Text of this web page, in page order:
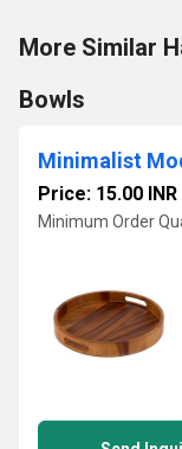
More Similar
Bowls
Minimalist
Price: 15.00 INR
Minimum Order